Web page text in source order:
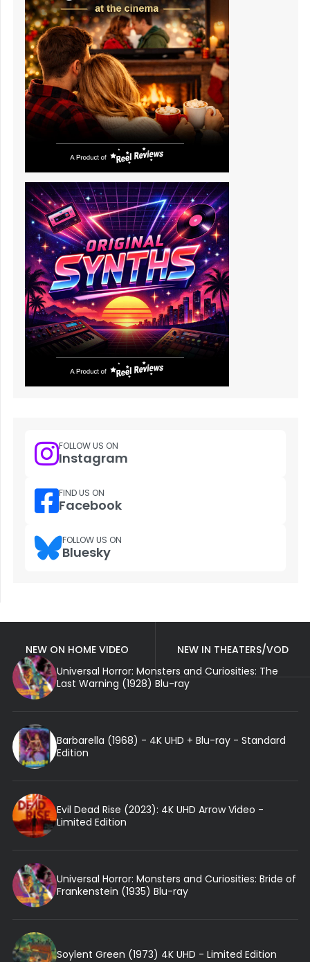
FOLLOW US ON
Instagram
FIND US ON
Facebook
FOLLOW US ON
Bluesky
NEW ON HOME VIDEO
NEW IN THEATERS/VOD
Universal Horror: Monsters and Curiosities: The
Last Warning (1928) Blu-ray
Barbarella (1968) - 4K UHD + Blu-ray - Standard
Edition
Evil Dead Rise (2023): 4K UHD Arrow Video -
Limited Edition
Universal Horror: Monsters and Curiosities: Bride of
Frankenstein (1935) Blu-ray
Soylent Green (1973) 4K UHD - Limited Edition